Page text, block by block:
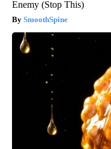
Enemy (Stop This)
SmoothSpine